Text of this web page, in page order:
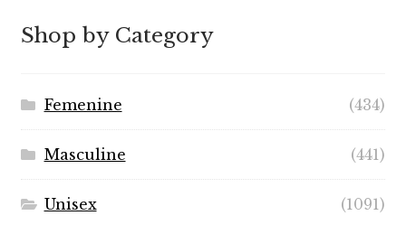
through
$89.99
Shop by Category
Femenine (434)
Masculine (441)
Unisex (1091)